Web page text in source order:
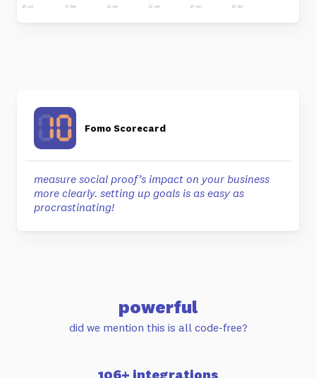
Fomo Scorecard
measure social proof’s impact on your business
more clearly. setting up goals is as easy as
procrastinating!
powerful
did we mention this is all code-free?
106+ integrations